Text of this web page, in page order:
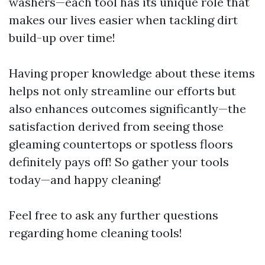
makes our lives easier when tackling dirt
build-up over time!
Having proper knowledge about these items
helps not only streamline our efforts but
also enhances outcomes significantly—the
satisfaction derived from seeing those
gleaming countertops or spotless floors
definitely pays off! So gather your tools
today—and happy cleaning!
Feel free to ask any further questions
regarding home cleaning tools!